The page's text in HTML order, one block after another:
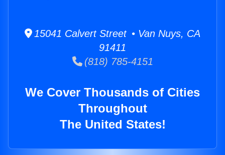
15041 Calvert Street • Van Nuys, CA
91411
(818) 785-4151
We Cover Thousands of Cities
Throughout
The United States!